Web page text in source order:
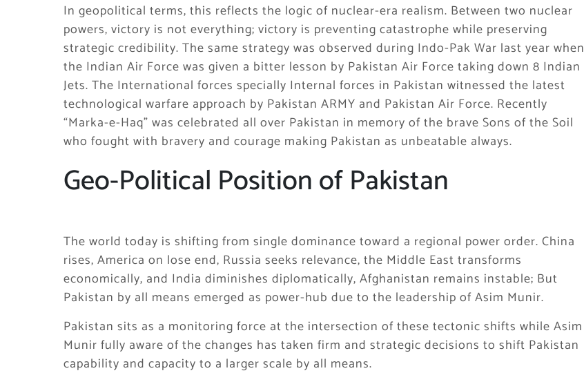
In geopolitical terms, this reflects the logic of nuclear-era realism. Between two nuclear
powers, victory is not everything; victory is preventing catastrophe while preserving
strategic credibility. The same strategy was observed during Indo-Pak War last year when
the Indian Air Force was given a bitter lesson by Pakistan Air Force taking down 8 Indian
Jets. The International forces specially Internal forces in Pakistan witnessed the latest
technological warfare approach by Pakistan ARMY and Pakistan Air Force. Recently
“Marka-e-Haq” was celebrated all over Pakistan in memory of the brave Sons of the Soil
who fought with bravery and courage making Pakistan as unbeatable always.
Geo-Political Position of Pakistan
The world today is shifting from single dominance toward a regional power order. China
rises, America on lose end, Russia seeks relevance, the Middle East transforms
economically, and India diminishes diplomatically, Afghanistan remains instable; But
Pakistan by all means emerged as power-hub due to the leadership of Asim Munir.
Pakistan sits as a monitoring force at the intersection of these tectonic shifts while Asim
Munir fully aware of the changes has taken firm and strategic decisions to shift Pakistan
capability and capacity to a larger scale by all means.